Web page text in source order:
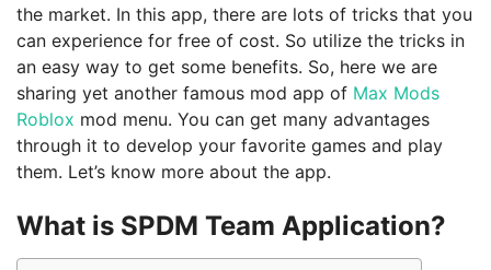
the market. In this app, there are lots of tricks that you
can experience for free of cost. So utilize the tricks in
an easy way to get some benefits. So, here we are
sharing yet another famous mod app of Max Mods
Roblox mod menu. You can get many advantages
through it to develop your favorite games and play
them. Let’s know more about the app.
What is SPDM Team Application?